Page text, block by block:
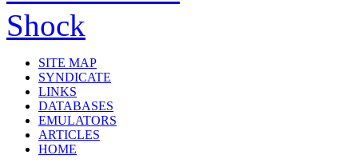
SITE MAP
SYNDICATE
LINKS
DATABASES
EMULATORS
ARTICLES
HOME